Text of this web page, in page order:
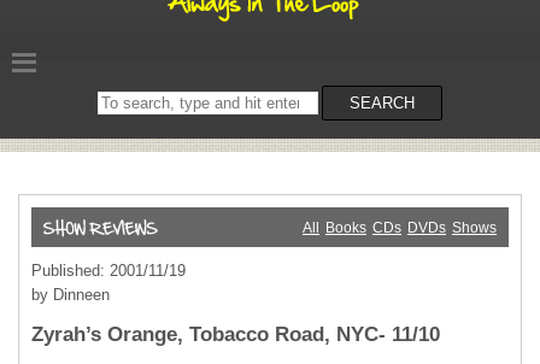
Search
on
SEARCH
All Books CDs DVDs Shows
Published: 2001/11/19
by Dinneen
Zyrah’s Orange, Tobacco Road, NYC- 11/10